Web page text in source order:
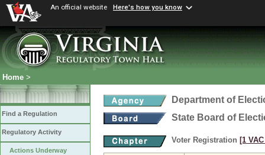
An official website Here's how you know
Home >
Find a Regulation
Regulatory Activity
Actions Underway
Department of
State Board of
Voter Registration [1